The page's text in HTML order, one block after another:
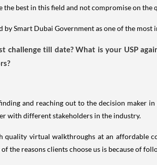
the best in this field and not compromise on the
by Smart Dubai Government as one of the most
challenge till date? What is your USP
and reaching out to the decision maker
with different stakeholders in the industry.
quality virtual walkthroughs at an affordable
the reasons clients choose us is because of